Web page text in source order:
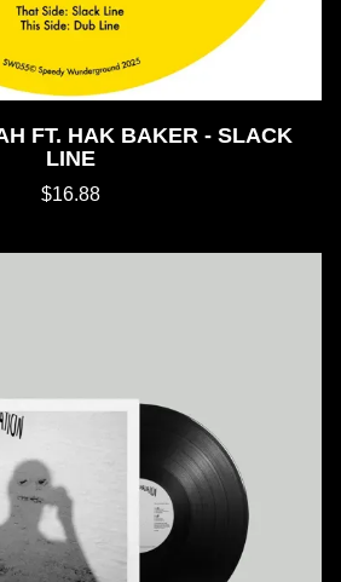
FT. HAK BAKER - SLACK
LINE
$16.88